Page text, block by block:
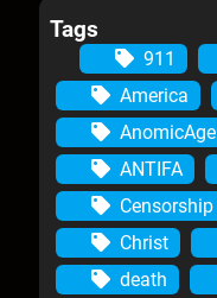
Tags
911
America
AnomicAge
ANTIFA
Censorship
Christ
death